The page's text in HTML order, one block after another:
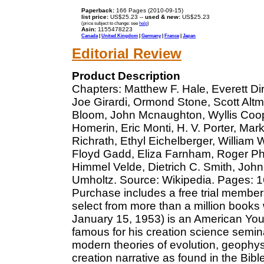
Paperback: 166 Pages (2010-09-15)
list price: US$25.23 -- used & new: US$25.23
(price subject to change: see help)
Asin: 1155478223
Canada| United Kingdom | Germany| France| Japan
Editorial Review
Product Description
Chapters: Matthew F. Hale, Everett
Joe Girardi, Ormond Stone, Scott
Bloom, John Mcnaughton, Wyllis
Homerin, Eric Monti, H. V. Porter,
Richrath, Ethyl Eichelberger, William
Floyd Gadd, Eliza Farnham, Roger
Himmel Velde, Dietrich C. Smith,
Umholtz. Source: Wikipedia. Pages:
Purchase includes a free trial
select from more than a million
January 15, 1953) is an American
famous for his creation science
modern theories of evolution,
creation narrative as found in the